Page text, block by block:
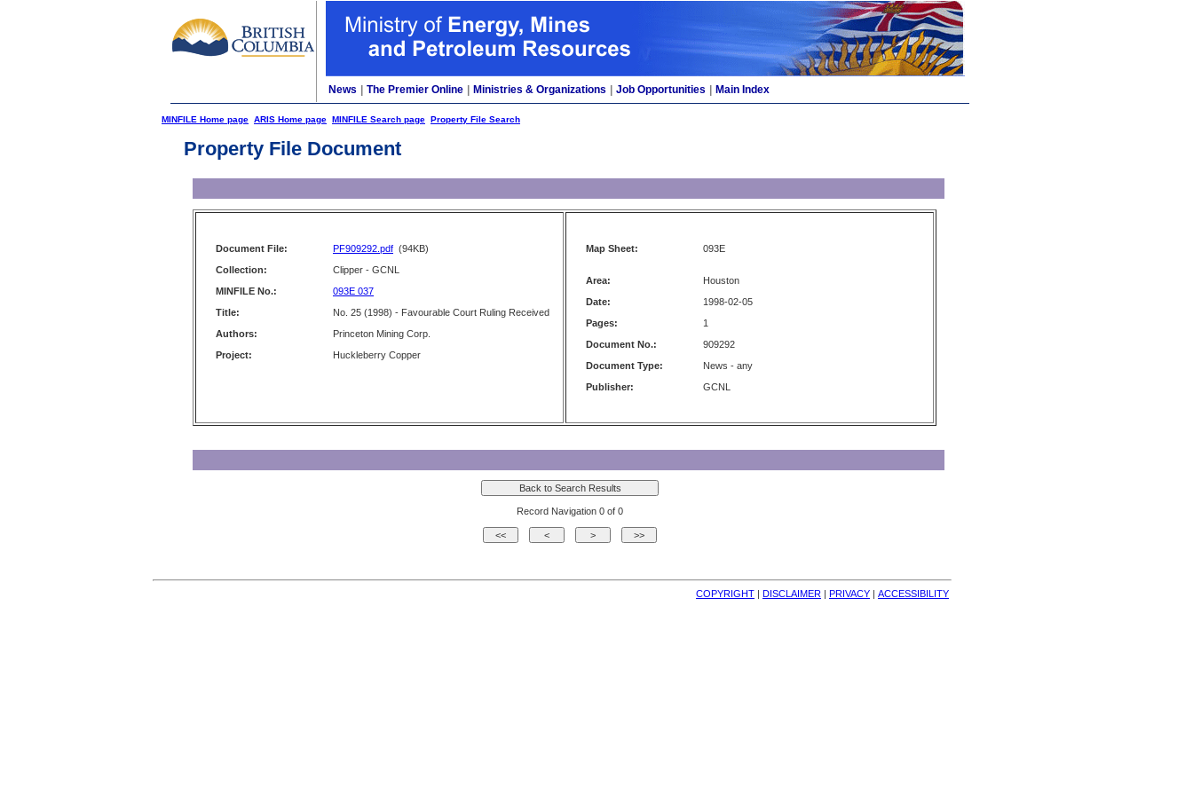
News The Premier Online Ministries & Organizations Job Opportunities Main Index
MINFILE Home page ARIS Home page MINFILE Search page Property File Search
Property File Document
Document File: PF909292.pdf (94KB)
Collection:
Clipper - GCNL
MINFILE No.:
093E 037
Title:
No. 25 (1998) - Favourable Court Ruling Received
Authors:
Princeton Mining Corp.
Project:
Huckleberry Copper
Map Sheet: 093E
Area:
Houston
Date:
1998-02-05
Pages:
1
Document No.:
909292
Document Type:
News - any
Publisher:
GCNL
Record Navigation 0 of 0
COPYRIGHT | DISCLAIMER | PRIVACY | ACCESSIBILITY